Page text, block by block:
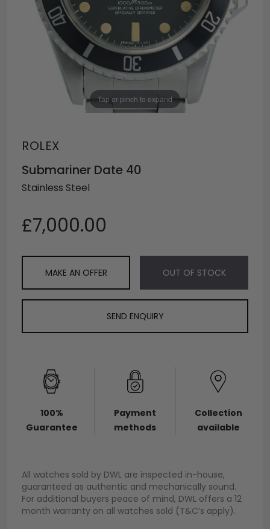
Tap or pinch to expand
ROLEX
Submariner Date 40
Stainless Steel
£7,000.00
MAKE AN OFFER OUT OF STOCK
SEND ENQUIRY
100%
Guarantee
Payment
methods
Collection
available
All watches sold by DWL are inspected in-house,
guaranteed as authentic and mechanically sound.
For additional buyers peace of mind, DWL offers a 12
month warranty on all watches sold (T&C’s apply).